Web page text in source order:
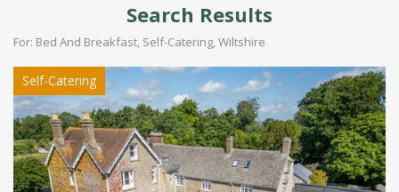
Search Results
For: Bed And Breakfast, Self-Catering, Wiltshire
Self-Catering